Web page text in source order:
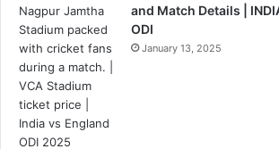
and Match Details |
ODI
January 13, 2025